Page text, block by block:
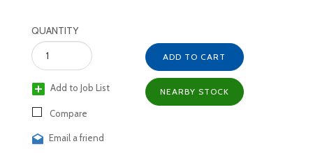
QUANTITY
Add to Job List
Compare
Email a friend
ADD TO CART
NEARBY STOCK